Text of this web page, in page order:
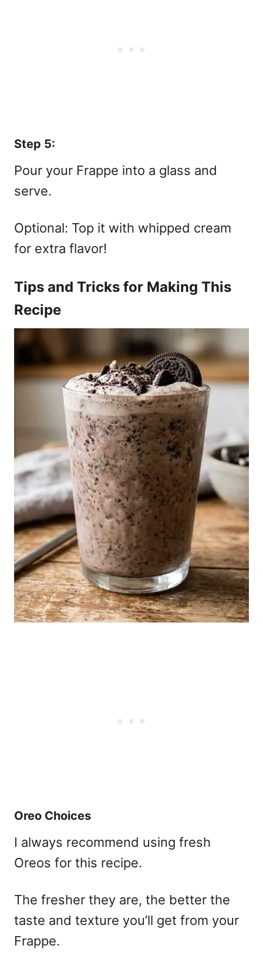
Step 5:
Pour your Frappe into a glass and
serve.
Optional: Top it with whipped cream
for extra flavor!
Tips and Tricks for Making This
Recipe
Oreo Choices
I always recommend using fresh
Oreos for this recipe.
The fresher they are, the better the
taste and texture you’ll get from your
Frappe.